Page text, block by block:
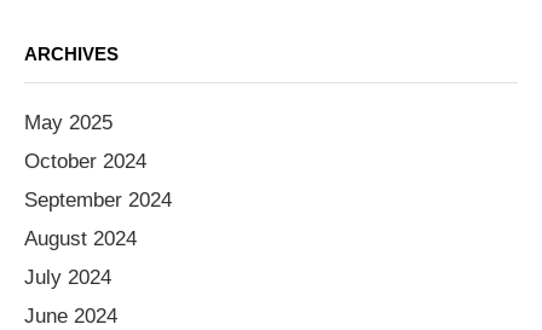
ARCHIVES
May 2025
October 2024
September 2024
August 2024
July 2024
June 2024